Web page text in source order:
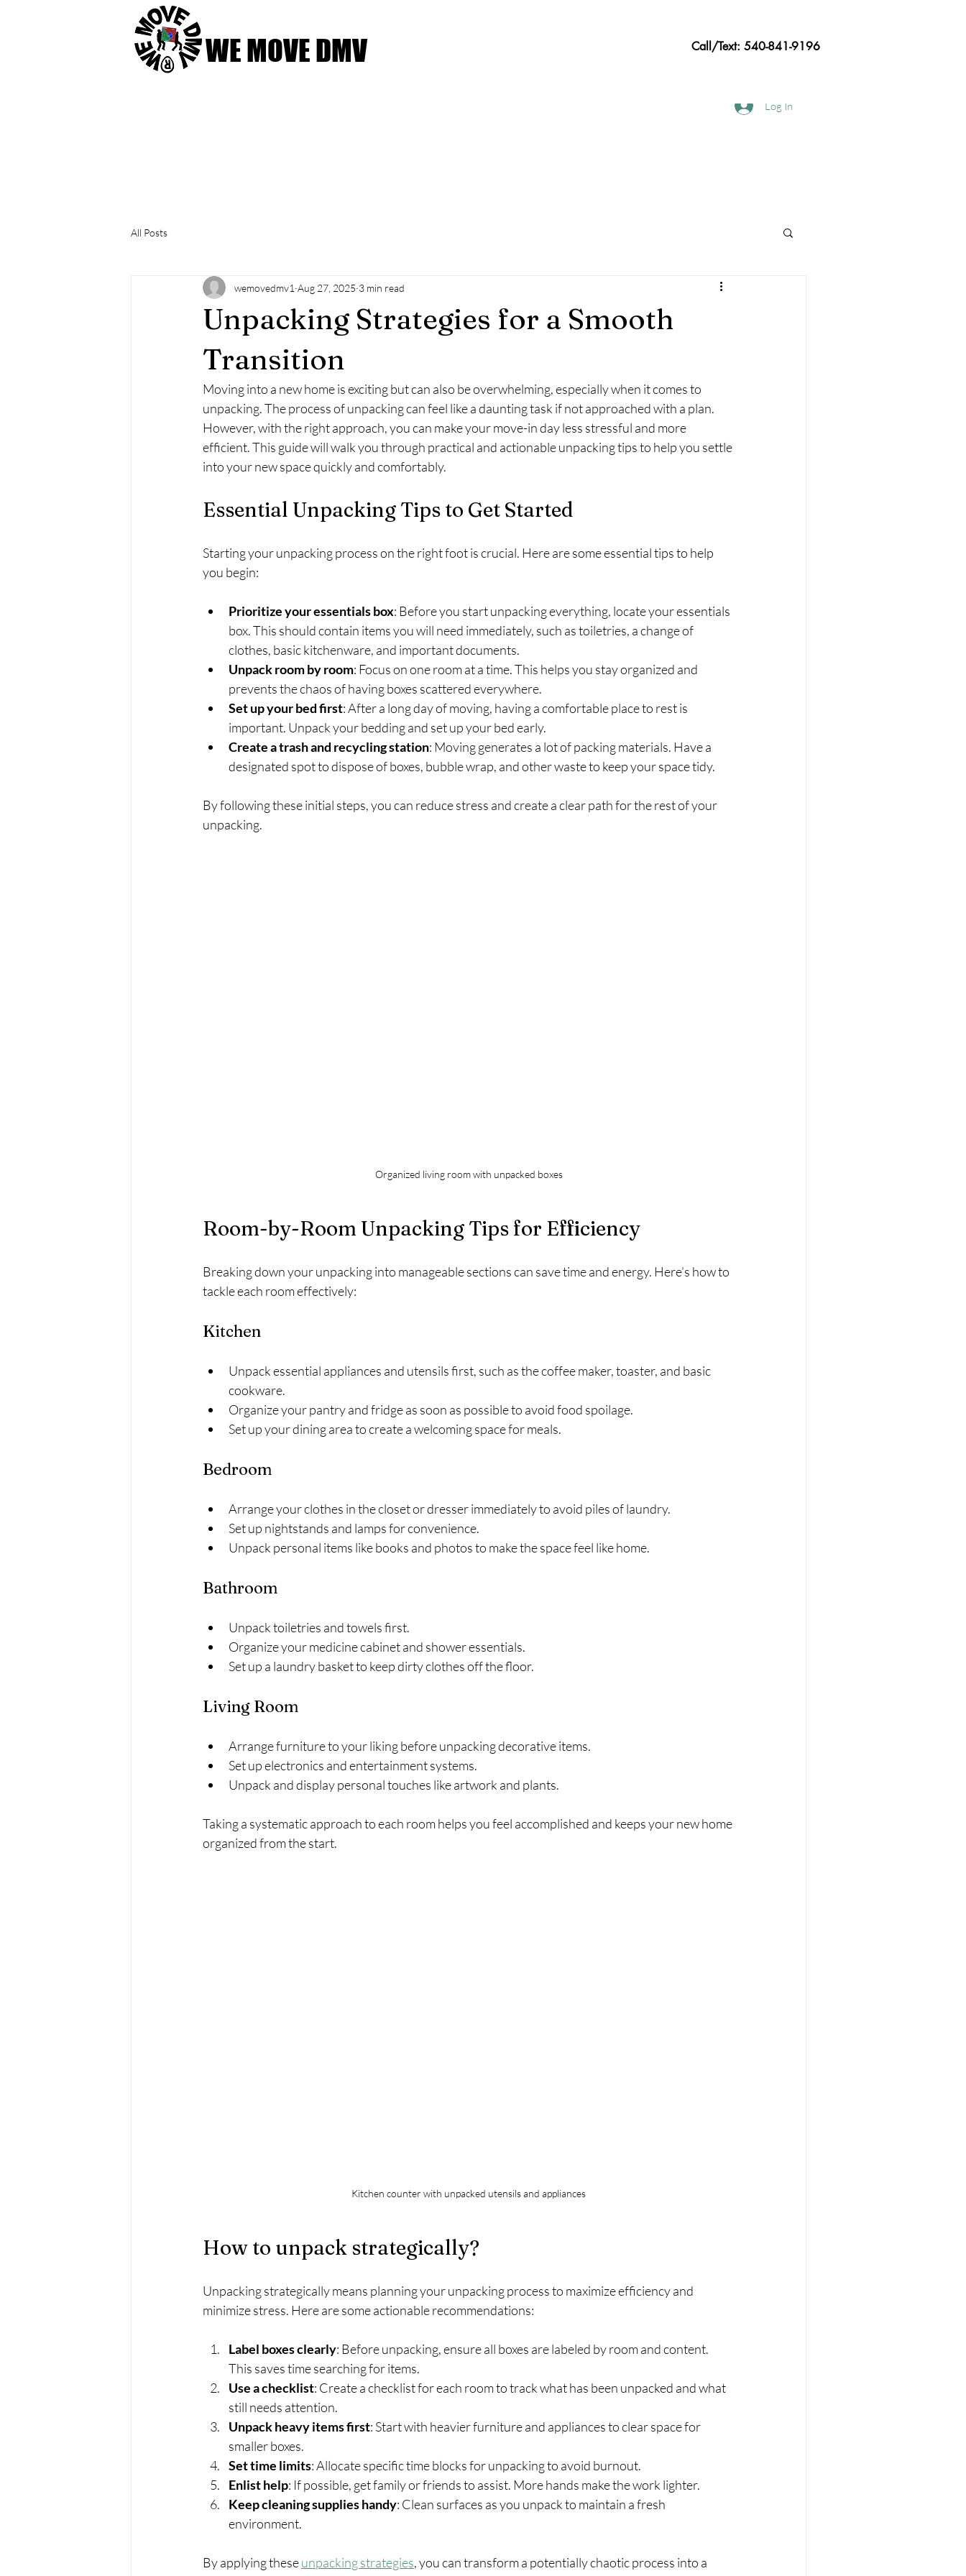
Log In
WE MOVE DMV Call/Text: 540-841-9196
All Posts
Unpacking Strategies for a Smooth
Transition
wemovedmv1 Aug 27, 2025 3 min read
Moving into a new home is exciting but can also be overwhelming, especially when it comes to
unpacking. The process of unpacking can feel like a daunting task if not approached with a plan.
However, with the right approach, you can make your move-in day less stressful and more
efficient. This guide will walk you through practical and actionable unpacking tips to help you settle
into your new space quickly and comfortably.
Essential Unpacking Tips to Get Started
Starting your unpacking process on the right foot is crucial. Here are some essential tips to help
you begin:
Prioritize your essentials box: Before you start unpacking everything, locate your essentials
box. This should contain items you will need immediately, such as toiletries, a change of
clothes, basic kitchenware, and important documents.
Unpack room by room: Focus on one room at a time. This helps you stay organized and
prevents the chaos of having boxes scattered everywhere.
Set up your bed first: After a long day of moving, having a comfortable place to rest is
important. Unpack your bedding and set up your bed early.
Create a trash and recycling station: Moving generates a lot of packing materials. Have a
designated spot to dispose of boxes, bubble wrap, and other waste to keep your space tidy.
By following these initial steps, you can reduce stress and create a clear path for the rest of your
unpacking.
Organized living room with unpacked boxes
Room-by-Room Unpacking Tips for Efficiency
Breaking down your unpacking into manageable sections can save time and energy. Here’s how to
tackle each room effectively:
Kitchen
Unpack essential appliances and utensils first, such as the coffee maker, toaster, and basic
cookware.
Organize your pantry and fridge as soon as possible to avoid food spoilage.
Set up your dining area to create a welcoming space for meals.
Bedroom
Arrange your clothes in the closet or dresser immediately to avoid piles of laundry.
Set up nightstands and lamps for convenience.
Unpack personal items like books and photos to make the space feel like home.
Bathroom
Unpack toiletries and towels first.
Organize your medicine cabinet and shower essentials.
Set up a laundry basket to keep dirty clothes off the floor.
Living Room
Arrange furniture to your liking before unpacking decorative items.
Set up electronics and entertainment systems.
Unpack and display personal touches like artwork and plants.
Taking a systematic approach to each room helps you feel accomplished and keeps your new home
organized from the start.
Kitchen counter with unpacked utensils and appliances
How to unpack strategically?
Unpacking strategically means planning your unpacking process to maximize efficiency and
minimize stress. Here are some actionable recommendations:
Label boxes clearly: Before unpacking, ensure all boxes are labeled by room and content.
This saves time searching for items.
Use a checklist: Create a checklist for each room to track what has been unpacked and what
still needs attention.
Unpack heavy items first: Start with heavier furniture and appliances to clear space for
smaller boxes.
Set time limits: Allocate specific time blocks for unpacking to avoid burnout.
Enlist help: If possible, get family or friends to assist. More hands make the work lighter.
Keep cleaning supplies handy: Clean surfaces as you unpack to maintain a fresh
environment.
By applying these unpacking strategies, you can transform a potentially chaotic process into a